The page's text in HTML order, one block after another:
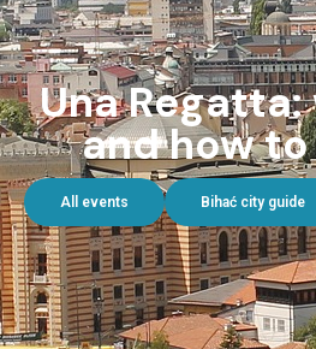
Una
and how
All events Bihać city guide